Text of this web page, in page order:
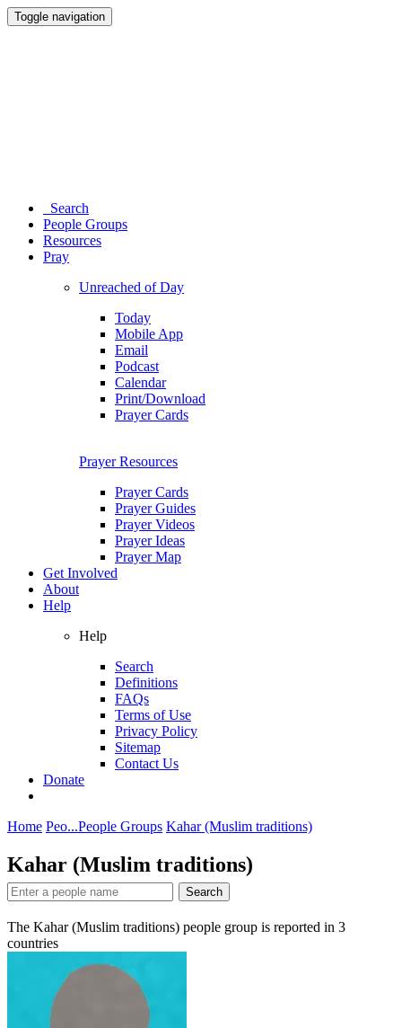
Toggle navigation
Search
People Groups
Resources
Pray
Unreached of Day
Today
Mobile App
Email
Podcast
Calendar
Print/Download
Prayer Cards
Prayer Resources
Prayer Cards
Prayer Guides
Prayer Videos
Prayer Ideas
Prayer Map
Get Involved
About
Help
Help
Search
Definitions
FAQs
Terms of Use
Privacy Policy
Sitemap
Contact Us
Donate
Home Peo...People Groups Kahar (Muslim traditions)
Kahar (Muslim traditions)
Search
The Kahar (Muslim traditions) people group is reported in 3
countries